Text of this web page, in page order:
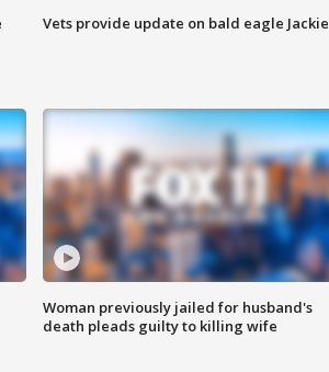
Vets provide update on bald eagle Jackie
Woman previously jailed for husband's
death pleads guilty to killing wife